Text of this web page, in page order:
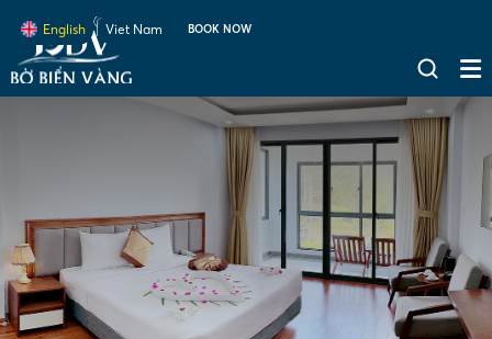
English Viet Nam BOOK NOW